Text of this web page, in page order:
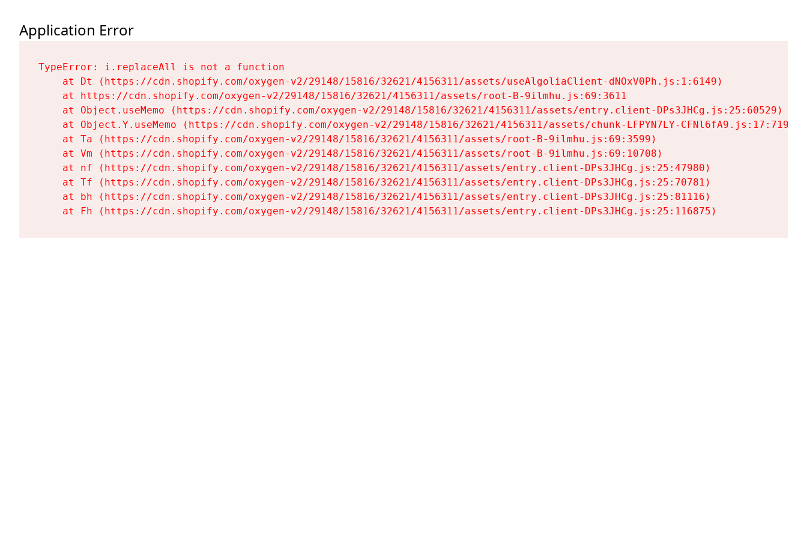
Application Error
TypeError: i.replaceAll is not a function
    at Dt (https://cdn.shopify.com/oxygen-v2/29148/15816/32621/4156311/assets/useAlgoliaClient-dNOxV0Ph.js:1:6149)
    at https://cdn.shopify.com/oxygen-v2/29148/15816/32621/4156311/assets/root-B-9ilmhu.js:69:3611
    at Object.useMemo (https://cdn.shopify.com/oxygen-v2/29148/15816/32621/4156311/assets/entry.client-DPs3JHCg.js:25:60529)
    at Object.Y.useMemo (https://cdn.shopify.com/oxygen-v2/29148/15816/32621/4156311/assets/chunk-LFPYN7LY-CFNl6fA9.js:17:7197)
    at Ta (https://cdn.shopify.com/oxygen-v2/29148/15816/32621/4156311/assets/root-B-9ilmhu.js:69:3599)
    at Vm (https://cdn.shopify.com/oxygen-v2/29148/15816/32621/4156311/assets/root-B-9ilmhu.js:69:10708)
    at nf (https://cdn.shopify.com/oxygen-v2/29148/15816/32621/4156311/assets/entry.client-DPs3JHCg.js:25:47980)
    at Tf (https://cdn.shopify.com/oxygen-v2/29148/15816/32621/4156311/assets/entry.client-DPs3JHCg.js:25:70781)
    at bh (https://cdn.shopify.com/oxygen-v2/29148/15816/32621/4156311/assets/entry.client-DPs3JHCg.js:25:81116)
    at Fh (https://cdn.shopify.com/oxygen-v2/29148/15816/32621/4156311/assets/entry.client-DPs3JHCg.js:25:116875)